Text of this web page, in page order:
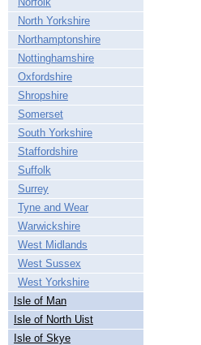
North Yorkshire
Northamptonshire
Nottinghamshire
Oxfordshire
Shropshire
Somerset
South Yorkshire
Staffordshire
Suffolk
Surrey
Tyne and Wear
Warwickshire
West Midlands
West Sussex
West Yorkshire
Isle of Man
Isle of North Uist
Isle of Skye